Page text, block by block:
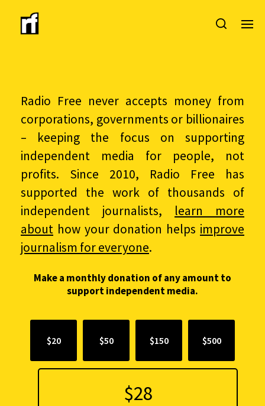
Radio Free never accepts money from
corporations, governments or billionaires
– keeping the focus on supporting
independent media for people, not
profits. Since 2010, Radio Free has
supported the work of thousands of
independent journalists, learn more
about how your donation helps improve
journalism for everyone.
Make a monthly donation of any amount to
support independent media.
$20 $50 $150 $500